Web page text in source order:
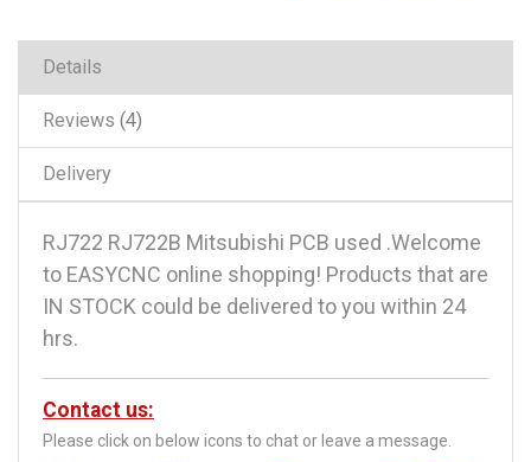
Details
Reviews 4
Delivery
RJ722 RJ722B Mitsubishi PCB used .Welcome
to EASYCNC online shopping! Products that are
IN STOCK could be delivered to you within 24
hrs.
Contact us:
Please click on below icons to chat or leave a message.